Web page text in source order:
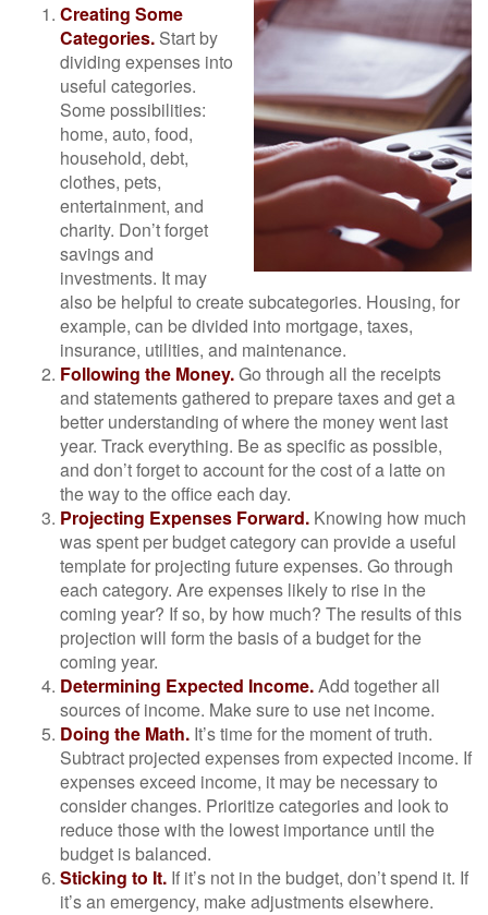
Creating Some
Categories. Start by
dividing expenses into
useful categories.
Some possibilities:
home, auto, food,
household, debt,
clothes, pets,
entertainment, and
charity. Don’t forget
savings and
investments. It may
also be helpful to create subcategories. Housing, for
example, can be divided into mortgage, taxes,
insurance, utilities, and maintenance.
Following the Money.Go through all the receipts
and statements gathered to prepare taxes and get a
better understanding of where the money went last
year. Track everything. Be as specific as possible,
and don’t forget to account for the cost of a latte on
the way to the office each day.
Projecting Expenses Forward. Knowing how much
was spent per budget category can provide a useful
template for projecting future expenses. Go through
each category. Are expenses likely to rise in the
coming year? If so, by how much? The results of this
projection will form the basis of a budget for the
coming year.
Determining Expected Income.Add together all
sources of income. Make sure to use net income.
Doing the Math. It’s time for the moment of truth.
Subtract projected expenses from expected income. If
expenses exceed income, it may be necessary to
consider changes. Prioritize categories and look to
reduce those with the lowest importance until the
budget is balanced.
Sticking to It. If it’s not in the budget, don’t spend it. If
it’s an emergency, make adjustments elsewhere.